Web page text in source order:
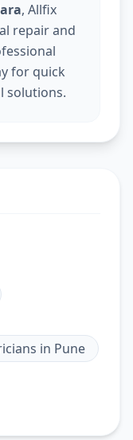
, Allfix
repair and
for quick
solutions.
in Pune